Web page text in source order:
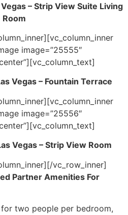
– Strip View Suite Living
Room
image=”25555″
Vegas – Fountain Terrace
image=”25556″
Vegas – Strip View Room
vc_row_inner]
Partner Amenities For
two people per bedroom,